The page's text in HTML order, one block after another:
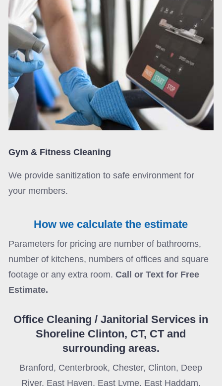
Gym & Fitness Cleaning
We provide sanitization to safe environment for
your members.
How we calculate the estimate
Parameters for pricing are number of bathrooms,
number of kitchens, numbers of offices and square
footage or any extra room.Call or Text for Free
Estimate.
Office Cleaning / Janitorial Services in
Shoreline Clinton, CT, CTand
surrounding areas.
Branford, Centerbrook, Chester, Clinton, Deep
River, East Haven, East Lyme, East Haddam,